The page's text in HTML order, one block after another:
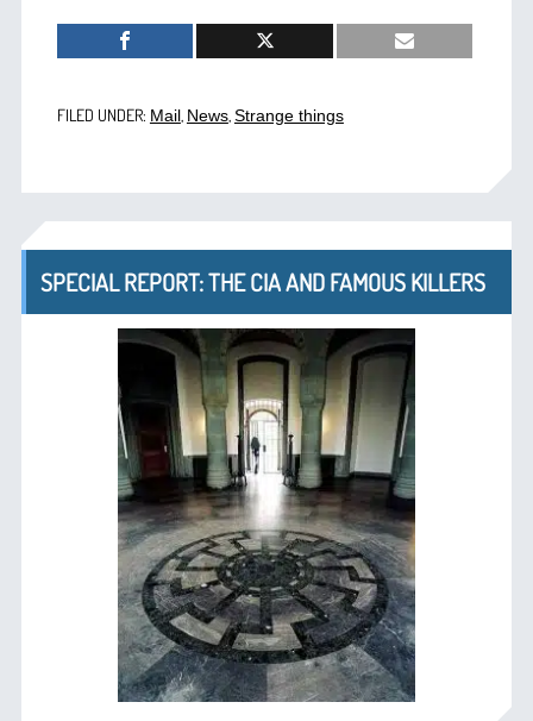
FILED UNDER: Mail, News, Strange things
SPECIAL REPORT: THE CIA AND FAMOUS KILLERS